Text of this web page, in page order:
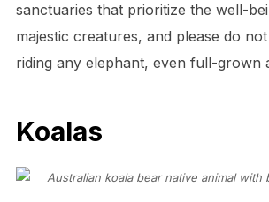
sanctuaries that prioritize the well-
majestic creatures, and please do
riding any elephant, even full-grown
Koalas